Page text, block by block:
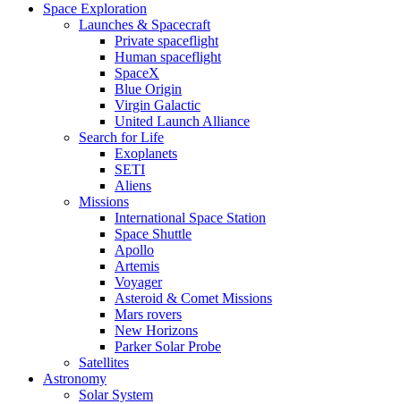
Space Exploration
Launches & Spacecraft
Private spaceflight
Human spaceflight
SpaceX
Blue Origin
Virgin Galactic
United Launch Alliance
Search for Life
Exoplanets
SETI
Aliens
Missions
International Space Station
Space Shuttle
Apollo
Artemis
Voyager
Asteroid & Comet Missions
Mars rovers
New Horizons
Parker Solar Probe
Satellites
Astronomy
Solar System